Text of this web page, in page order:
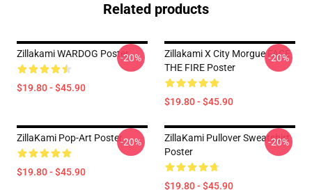
Related products
Zillakami WARDOG Poster
$19.80 - $45.90
-20%
Zillakami X City Morgue FACE
THE FIRE Poster
$19.80 - $45.90
-20%
ZillaKami Pop-Art Poster
$19.80 - $45.90
-20%
ZillaKami Pullover Sweatshirt
Poster
$19.80 - $45.90
-20%